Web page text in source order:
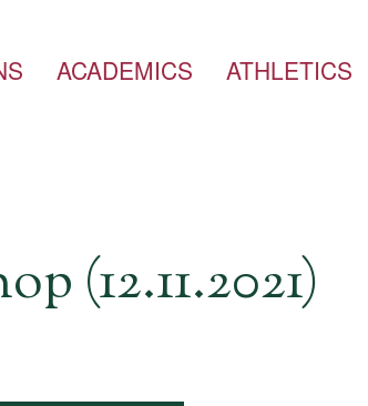
ACADEMICS ATHLETICS
(12.11.2021)